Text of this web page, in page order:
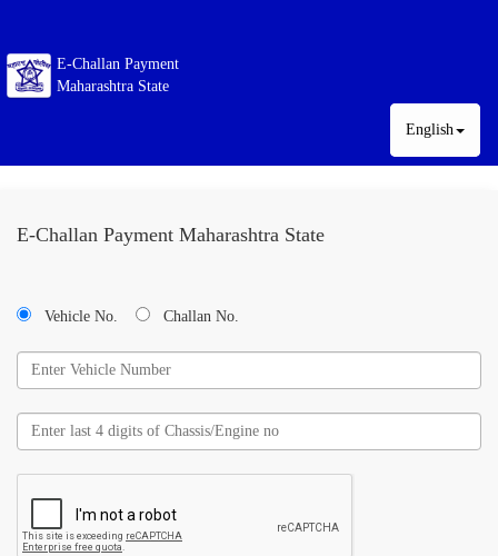
E-Challan Payment
Maharashtra State
English
E-Challan Payment Maharashtra State
Vehicle No. Challan No.